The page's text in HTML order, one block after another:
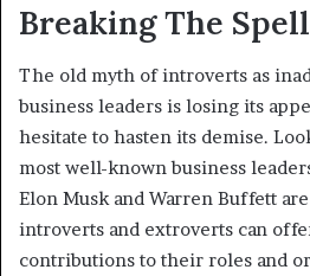
Breaking The Spell
The old myth of introverts as
business leaders is losing its
hesitate to hasten its demise.
most well-known business
Elon Musk and Warren Buffett
introverts and extroverts can
contributions to their roles and